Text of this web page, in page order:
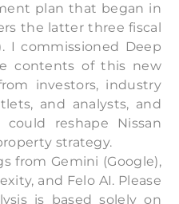
plan that began in
the latter three fiscal
I commissioned Deep
contents of this new
investors, industry
and analysts, and
reshape Nissan
strategy.
from Gemini (Google),
and Felo AI. Please
is based solely on